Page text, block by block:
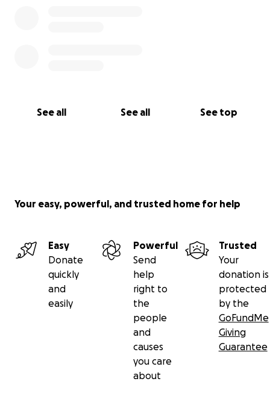
See all See all See top
Your easy, powerful, and trusted home for help
Easy
Donate
quickly
and
easily
Powerful
Send
help
right to
the
people
and
causes
you care
about
Trusted
Your
donation is
protected
by the
GoFundMe
Giving
Guarantee